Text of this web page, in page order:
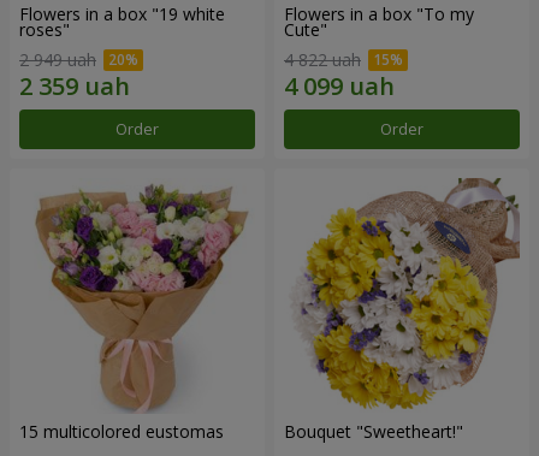
Flowers in a box "19 white
roses"
2 949 uah
Order
Flowers in a box "To my
Сute"
4 822 uah
Order
15 multicolored eustomas Bouquet "Sweetheart!"